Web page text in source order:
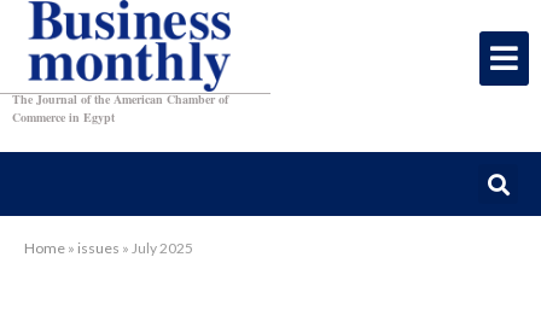
The Journal of the American Chamber of
Commerce in Egypt
Home » issues » July 2025